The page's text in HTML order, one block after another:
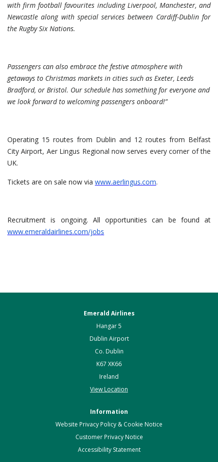
with firm football favourites including Liverpool, Manchester, and
Newcastle along with special services between Cardiff-Dublin for
the Rugby Six Nations.
Passengers can also embrace the festive atmosphere with
getaways to Christmas markets in cities such as Exeter, Leeds
Bradford, or Bristol. Our schedule has something for everyone and
we look forward to welcoming passengers onboard!”
Operating 15 routes from Dublin and 12 routes from Belfast
City Airport, Aer Lingus Regional now serves every corner of the
UK.
Tickets are on sale now via www.aerlingus.com.
Recruitment is ongoing. All opportunities can be found at
www.emeraldairlines.com/jobs
Emerald Airlines
Hangar 5
Dublin Airport
Co. Dublin
K67 XK66
Ireland
View Location
Information
Website Privacy Policy & Cookie Notice
Customer Privacy Notice
Accessibility Statement